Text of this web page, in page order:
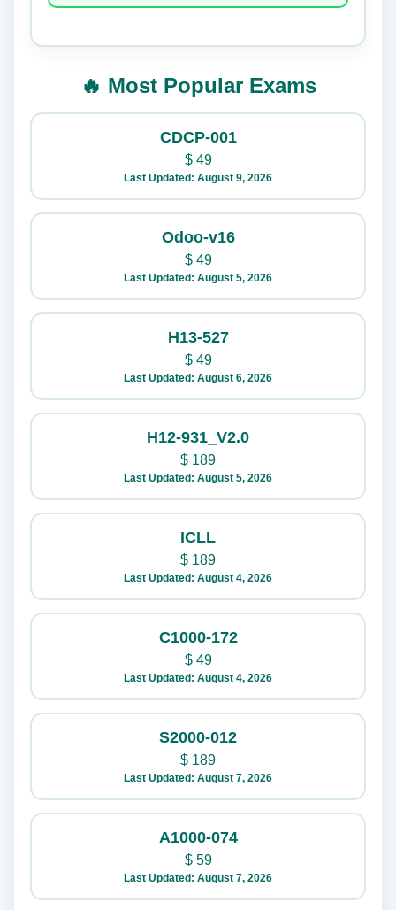
🔥 Most Popular Exams
CDCP-001
$49
Last Updated: August 9, 2026
Odoo-v16
$49
Last Updated: August 5, 2026
H13-527
$49
Last Updated: August 6, 2026
H12-931_V2.0
$ 189
Last Updated: August 5, 2026
ICLL
$ 189
Last Updated: August 4, 2026
C1000-172
$49
Last Updated: August 4, 2026
S2000-012
$ 189
Last Updated: August 7, 2026
A1000-074
$59
Last Updated: August 7, 2026